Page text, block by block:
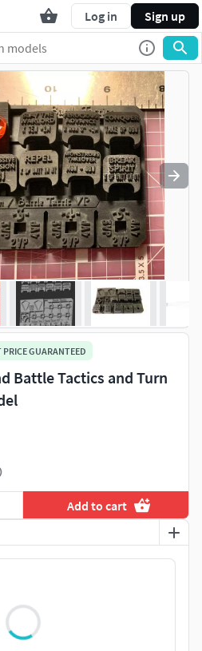
Log in Sign up
PRICE GUARANTEED
Battle Tactics and Turn
Add to cart